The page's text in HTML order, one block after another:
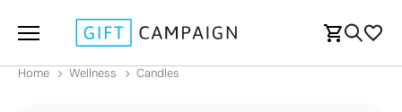
Home Wellness Candles